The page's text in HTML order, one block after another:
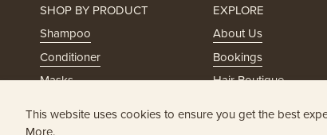
This website uses cookies to ensure you get the best
SHOP BY PRODUCT
Shampoo
Conditioner
Masks
Serums
EXPLORE
About Us
Bookings
Hair Boutique